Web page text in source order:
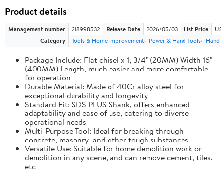
Product details
Management number 218998532 Release Date 2026/05/03 List Price
Category
Tools & Home Improvement Power & Hand Tools Hand
Package Include: Flat chisel x 1, 3/4" (20MM) Width 16"
(400MM) Length, much easier and more comfortable
for operation
Durable Material: Made of 40Cr alloy steel for
exceptional durability and longevity
Standard Fit: SDS PLUS Shank, offers enhanced
adaptability and ease of use, catering to diverse
operational needs
Multi-Purpose Tool: Ideal for breaking through
concrete, masonry, and other tough substances
Versatile Use: Suitable for home demolition work or
demolition in any scene, and can remove cement, tiles,
etc